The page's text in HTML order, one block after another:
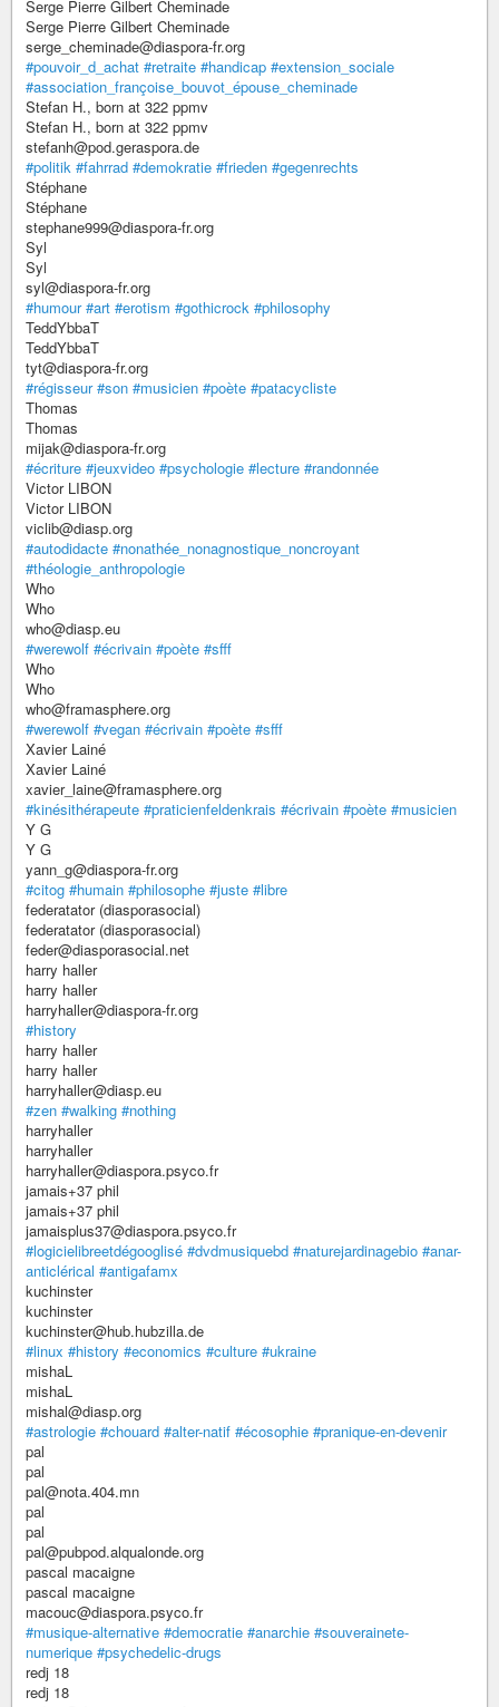
Serge Pierre Gilbert Cheminade
Serge Pierre Gilbert Cheminade
serge_cheminade@diaspora-fr.org
#pouvoir_d_achat #retraite #handicap #extension_sociale
#association_françoise_bouvot_épouse_cheminade
Stefan H., born at 322 ppmv
Stefan H., born at 322 ppmv
stefanh@pod.geraspora.de
#politik #fahrrad #demokratie #frieden #gegenrechts
Stéphane
Stéphane
stephane999@diaspora-fr.org
Syl
Syl
syl@diaspora-fr.org
#humour #art #erotism #gothicrock #philosophy
TeddYbbaT
TeddYbbaT
tyt@diaspora-fr.org
#régisseur #son #musicien #poète #patacycliste
Thomas
Thomas
mijak@diaspora-fr.org
#écriture #jeuxvideo #psychologie #lecture #randonnée
Victor LIBON
Victor LIBON
viclib@diasp.org
#autodidacte #nonathée_nonagnostique_noncroyant
#théologie_anthropologie
Who
Who
who@diasp.eu
#werewolf #écrivain #poète #sfff
Who
Who
who@framasphere.org
#werewolf #vegan #écrivain #poète #sfff
Xavier Lainé
Xavier Lainé
xavier_laine@framasphere.org
#kinésithérapeute #praticienfeldenkrais #écrivain #poète #musicien
Y G
Y G
yann_g@diaspora-fr.org
#citog #humain #philosophe #juste #libre
federatator (diasporasocial)
federatator (diasporasocial)
feder@diasporasocial.net
harry haller
harry haller
harryhaller@diaspora-fr.org
#history
harry haller
harry haller
harryhaller@diasp.eu
#zen #walking #nothing
harryhaller
harryhaller
harryhaller@diaspora.psyco.fr
jamais+37 phil
jamais+37 phil
jamaisplus37@diaspora.psyco.fr
#logicielibreetdégooglisé #dvdmusiquebd #naturejardinagebio #anar-
anticlérical #antigafamx
kuchinster
kuchinster
kuchinster@hub.hubzilla.de
#linux #history #economics #culture #ukraine
mishaL
mishaL
mishal@diasp.org
#astrologie #chouard #alter-natif #écosophie #pranique-en-devenir
pal
pal
pal@nota.404.mn
pal
pal
pal@pubpod.alqualonde.org
pascal macaigne
pascal macaigne
macouc@diaspora.psyco.fr
#musique-alternative #democratie #anarchie #souverainete-
numerique #psychedelic-drugs
redj 18
redj 18